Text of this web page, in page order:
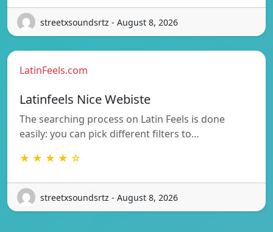
streetxsoundsrtz - August 8, 2026
LatinFeels.com
Latinfeels Nice Webiste
The searching process on Latin Feels is done
easily: you can pick different filters to…
★ ★ ★ ★ ☆
streetxsoundsrtz - August 8, 2026